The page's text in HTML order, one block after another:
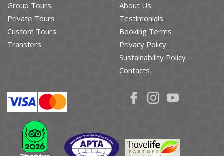
Group Tours
Private Tours
Custom Tours
Transfers
About Us
Testimonials
Booking Terms
Privacy Policy
Sustainability Policy
Contacts